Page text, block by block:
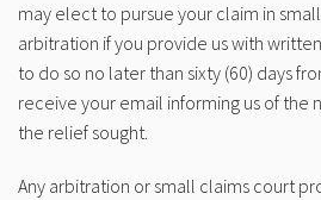
may elect to pursue your claim in
arbitration if you provide us with
to do so no later than sixty (60) days
receive your email informing us of the
the relief sought.
Any arbitration or small claims court